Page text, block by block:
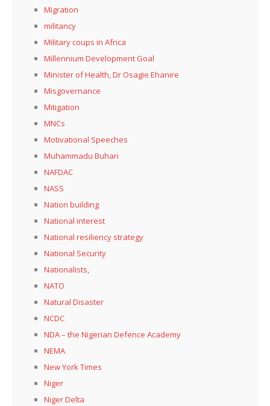
Migration
militancy
Military coups in Africa
Millennium Development Goal
Minister of Health, Dr Osagie Ehanire
Misgovernance
Mitigation
MNCs
Motivational Speeches
Muhammadu Buhari
NAFDAC
NASS
Nation building
National interest
National resiliency strategy
National Security
Nationalists,
NATO
Natural Disaster
NCDC
NDA – the Nigerian Defence Academy
NEMA
New York Times
Niger
Niger Delta